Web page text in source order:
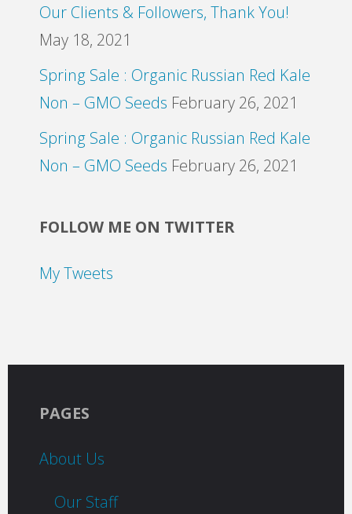
Our Clients & Followers, Thank You!
May 18, 2021
Spring Sale : Organic Russian Red Kale
Non – GMO Seeds February 26, 2021
Spring Sale : Organic Russian Red Kale
Non – GMO Seeds February 26, 2021
FOLLOW ME ON TWITTER
My Tweets
PAGES
About Us
Our Staff